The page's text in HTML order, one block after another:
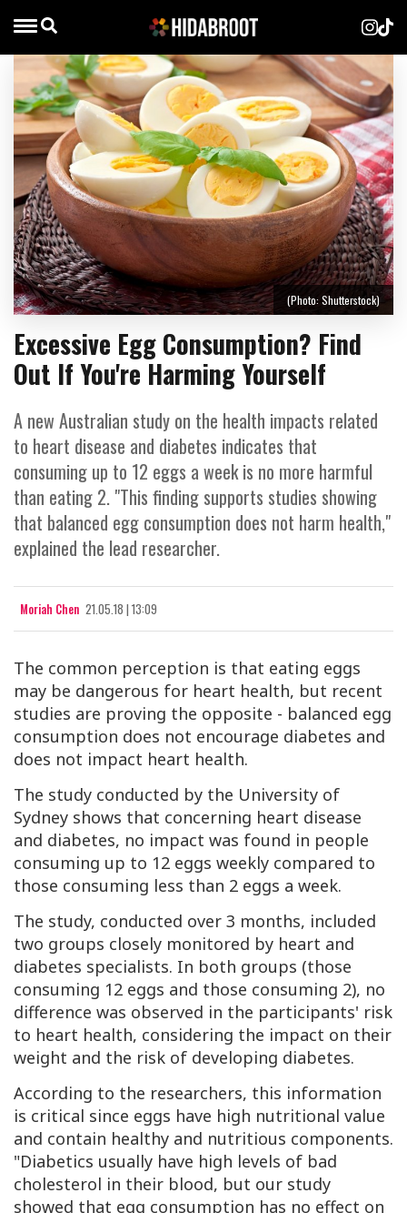
Excessive Egg Consumption? Find
Out If You're Harming Yourself
A new Australian study on the health impacts related
to heart disease and diabetes indicates that
consuming up to 12 eggs a week is no more harmful
than eating 2. "This finding supports studies showing
that balanced egg consumption does not harm health,"
explained the lead researcher.
Moriah Chen 21.05.18 | 13:09
(Photo: Shutterstock)
The common perception is that eating eggs
may be dangerous for heart health, but recent
studies are proving the opposite - balanced egg
consumption does not encourage diabetes and
does not impact heart health.
The study conducted by the University of
Sydney shows that concerning heart disease
and diabetes, no impact was found in people
consuming up to 12 eggs weekly compared to
those consuming less than 2 eggs a week.
The study, conducted over 3 months, included
two groups closely monitored by heart and
diabetes specialists. In both groups (those
consuming 12 eggs and those consuming 2), no
difference was observed in the participants' risk
to heart health, considering the impact on their
weight and the risk of developing diabetes.
According to the researchers, this information
is critical since eggs have high nutritional value
and contain healthy and nutritious components.
"Diabetics usually have high levels of bad
cholesterol in their blood, but our study
showed that egg consumption has no effect on